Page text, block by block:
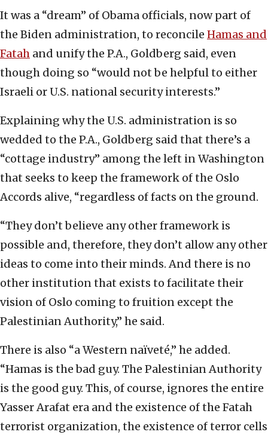
It was a “dream” of Obama officials, now part of
the Biden administration, to reconcile Hamas and
Fatah and unify the P.A., Goldberg said, even
though doing so “would not be helpful to either
Israeli or U.S. national security interests.”
Explaining why the U.S. administration is so
wedded to the P.A., Goldberg said that there’s a
“cottage industry” among the left in Washington
that seeks to keep the framework of the Oslo
Accords alive, “regardless of facts on the ground.
“They don’t believe any other framework is
possible and, therefore, they don’t allow any other
ideas to come into their minds. And there is no
other institution that exists to facilitate their
vision of Oslo coming to fruition except the
Palestinian Authority,” he said.
There is also “a Western naïveté,” he added.
“Hamas is the bad guy. The Palestinian Authority
is the good guy. This, of course, ignores the entire
Yasser Arafat era and the existence of the Fatah
terrorist organization, the existence of terror cells